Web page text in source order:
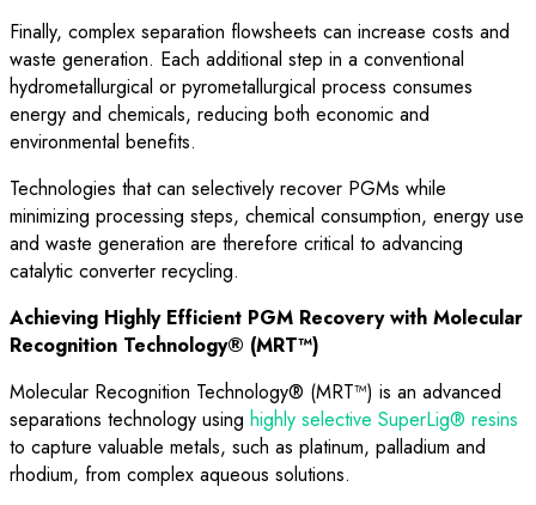
Finally, complex separation flowsheets can increase costs and
waste generation. Each additional step in a conventional
hydrometallurgical or pyrometallurgical process consumes
energy and chemicals, reducing both economic and
environmental benefits.
Technologies that can selectively recover PGMs while
minimizing processing steps, chemical consumption, energy use
and waste generation are therefore critical to advancing
catalytic converter recycling.
Achieving Highly Efficient PGM Recovery with Molecular
Recognition Technology® (MRT™)
Molecular Recognition Technology® (MRT™) is an advanced
separations technology using highly selective SuperLig® resins
to capture valuable metals, such as platinum, palladium and
rhodium, from complex aqueous solutions.